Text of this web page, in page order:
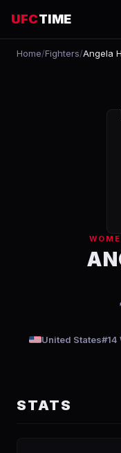
UFCTIME
EVENTS
Home/Fighters/Angela
United States#14
STATS